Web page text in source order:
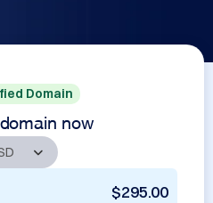
Domain
now
$295.00